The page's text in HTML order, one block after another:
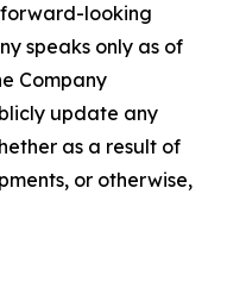
forward-looking
speaks only as of
Company
update any
as a result of
or otherwise,